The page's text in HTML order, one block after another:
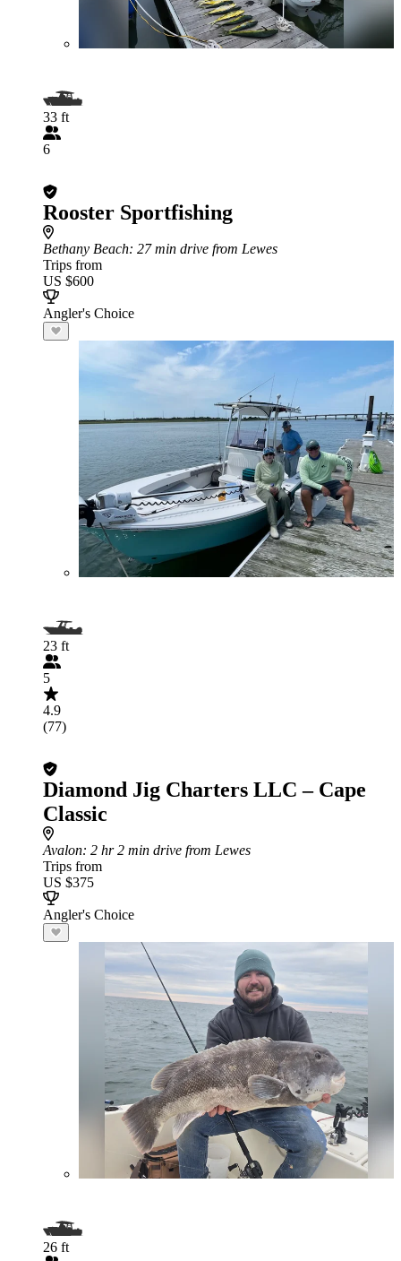
33 ft
6
Rooster Sportfishing
Bethany Beach: 27 min drive from Lewes
Trips from
US $600
Angler's Choice
23 ft
5
4.9
(77)
Diamond Jig Charters LLC – Cape
Classic
Avalon: 2 hr 2 min drive from Lewes
Trips from
US $375
Angler's Choice
26 ft